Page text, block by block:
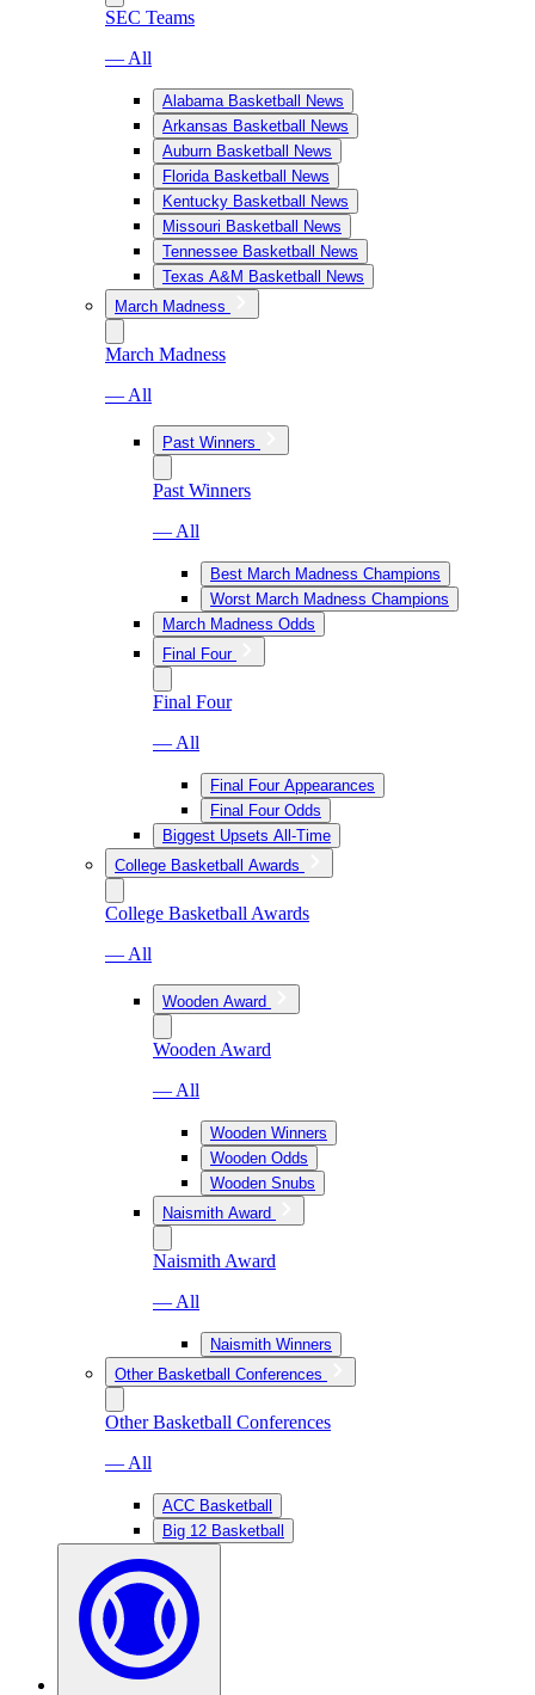
SEC Teams
— All
Alabama Basketball News
Arkansas Basketball News
Auburn Basketball News
Florida Basketball News
Kentucky Basketball News
Missouri Basketball News
Tennessee Basketball News
Texas A&M Basketball News
March Madness
March Madness
— All
Past Winners
Past Winners
— All
Best March Madness Champions
Worst March Madness Champions
March Madness Odds
Final Four
Final Four
— All
Final Four Appearances
Final Four Odds
Biggest Upsets All-Time
College Basketball Awards
College Basketball Awards
— All
Wooden Award
Wooden Award
— All
Wooden Winners
Wooden Odds
Wooden Snubs
Naismith Award
Naismith Award
— All
Naismith Winners
Other Basketball Conferences
Other Basketball Conferences
— All
ACC Basketball
Big 12 Basketball